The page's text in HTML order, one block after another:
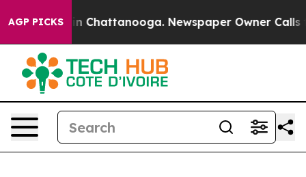
AGP PICKS
Chaos in Chattanooga. Newspaper Owner Calls